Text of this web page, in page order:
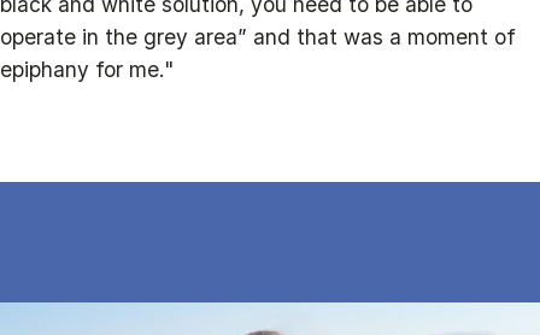
operate in the grey area” and that was a moment of
epiphany for me."